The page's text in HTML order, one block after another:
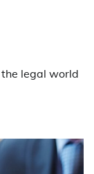
legal world